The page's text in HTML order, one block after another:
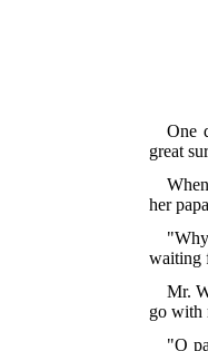
One
great
her
waiting
Mr.
go with
"O